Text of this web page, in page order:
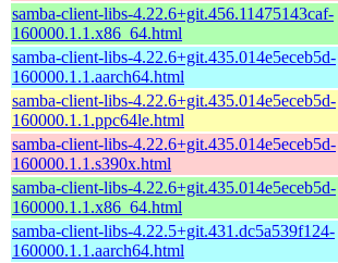
samba-client-libs-4.22.6+git.456.11475143caf-
160000.1.1.x86_64.html
samba-client-libs-4.22.6+git.435.014e5eceb5d-
160000.1.1.aarch64.html
samba-client-libs-4.22.6+git.435.014e5eceb5d-
160000.1.1.ppc64le.html
samba-client-libs-4.22.6+git.435.014e5eceb5d-
160000.1.1.s390x.html
samba-client-libs-4.22.6+git.435.014e5eceb5d-
160000.1.1.x86_64.html
samba-client-libs-4.22.5+git.431.dc5a539f124-
160000.1.1.aarch64.html